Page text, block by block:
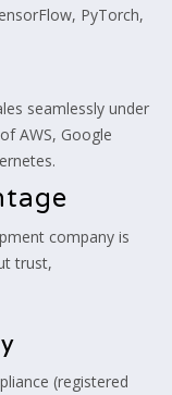
PyTorch,
seamlessly under
AWS, Google
company is
trust,
(registered